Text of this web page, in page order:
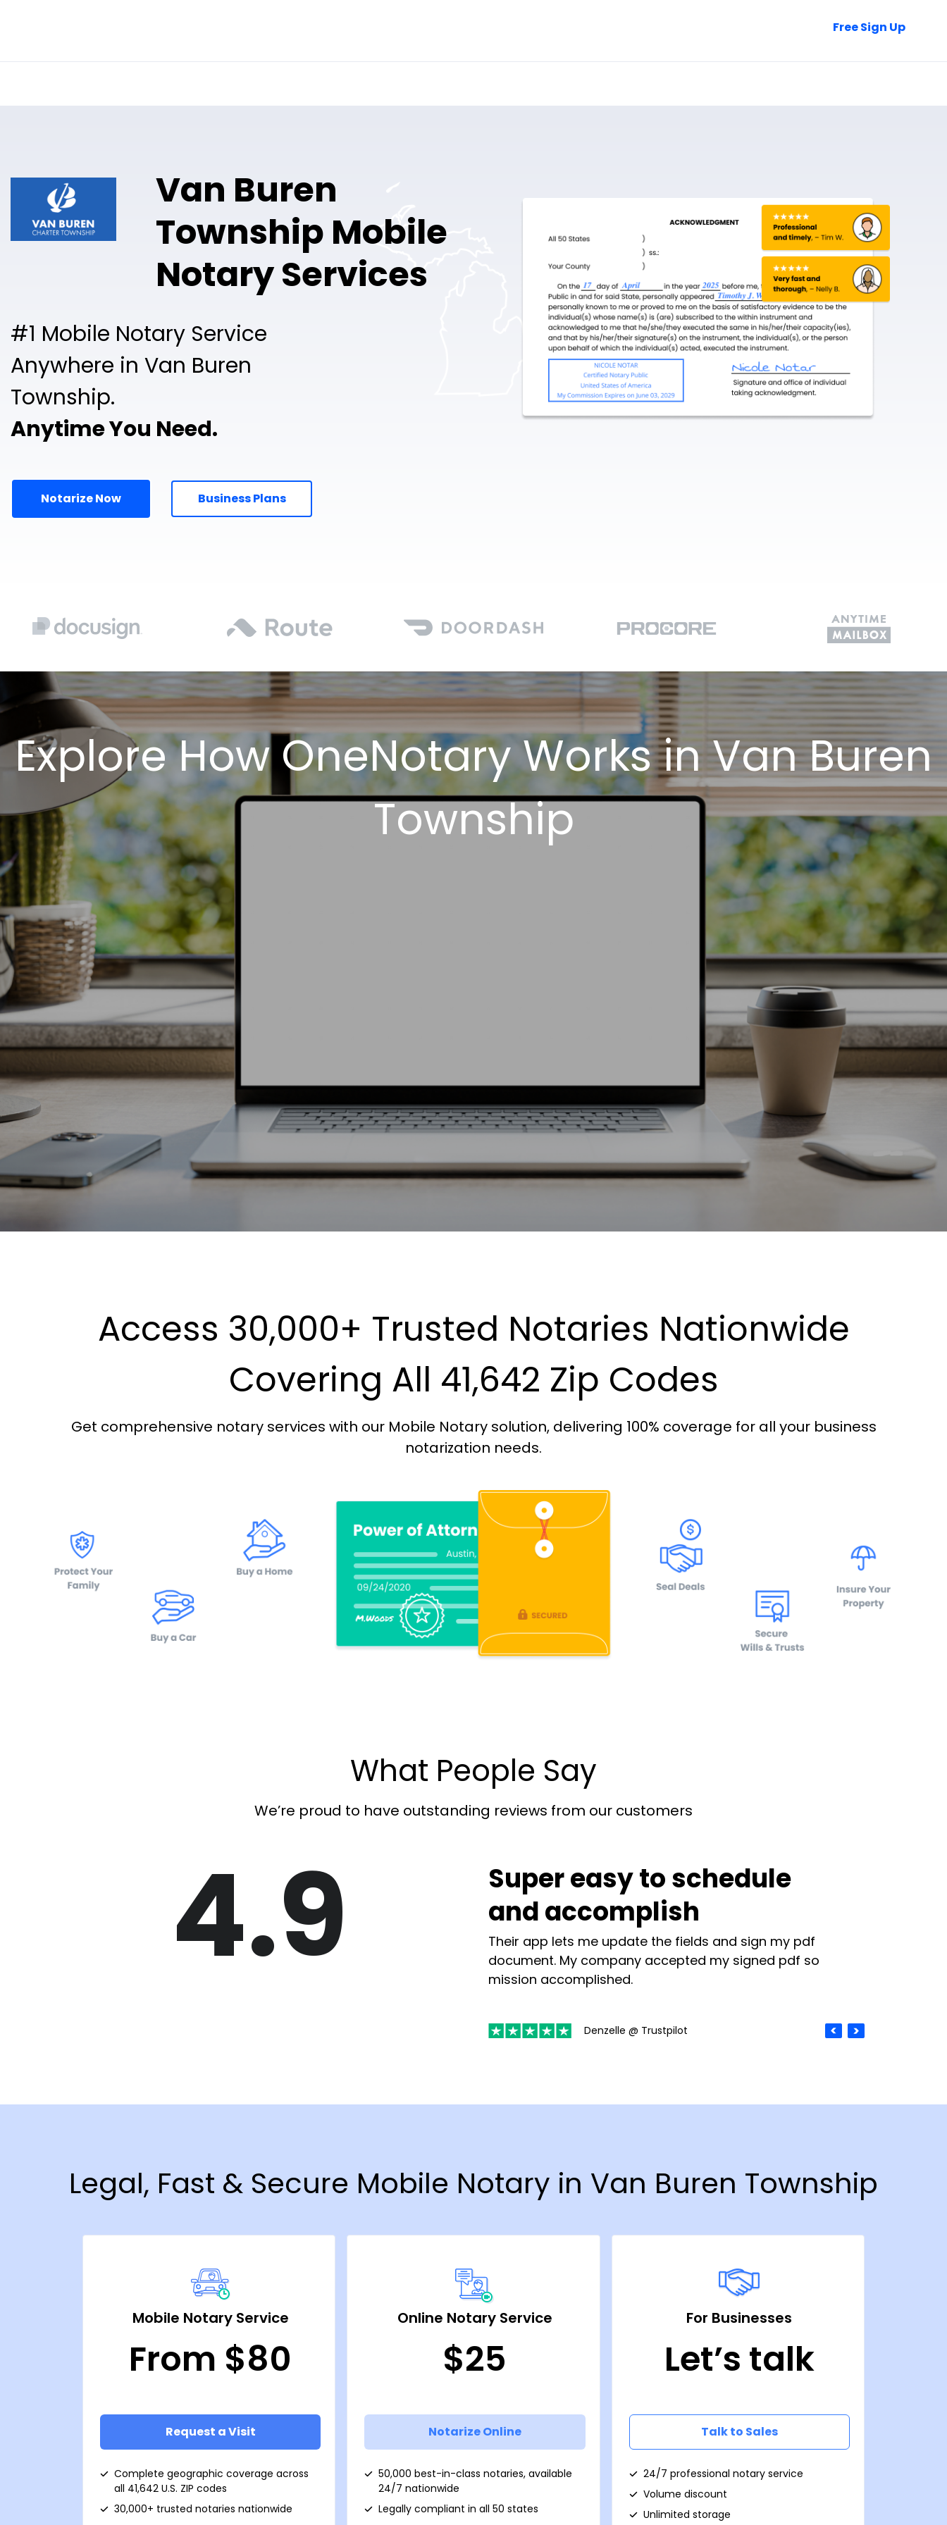
Free Sign Up
Van Buren
Township Mobile
Notary Services
#1 Mobile Notary Service
Anywhere in Van Buren
Township.
Anytime You Need.
Notarize Now Business Plans
Explore How OneNotary Works in Van Buren
Township
Access 30,000+ Trusted Notaries Nationwide
Covering All 41,642 Zip Codes
Get comprehensive notary services with our Mobile Notary solution, delivering 100% coverage for all your business
notarization needs.
What People Say
We’re proud to have outstanding reviews from our customers
4.9
Super easy to schedule
and accomplish
Their app lets me update the fields and sign my pdf
document. My company accepted my signed pdf so
mission accomplished.
Denzelle @ Trustpilot
Legal, Fast & Secure Mobile Notary in Van Buren Township
Mobile Notary Service
From $80
Request a Visit
Complete geographic coverage across
all 41,642 U.S. ZIP codes
30,000+ trusted notaries nationwide
Online Notary Service
$25
Notarize Online
50,000 best-in-class notaries, available
24/7 nationwide
Legally compliant in all 50 states
For Businesses
Let’s talk
Talk to Sales
24/7 professional notary service
Volume discount
Unlimited storage